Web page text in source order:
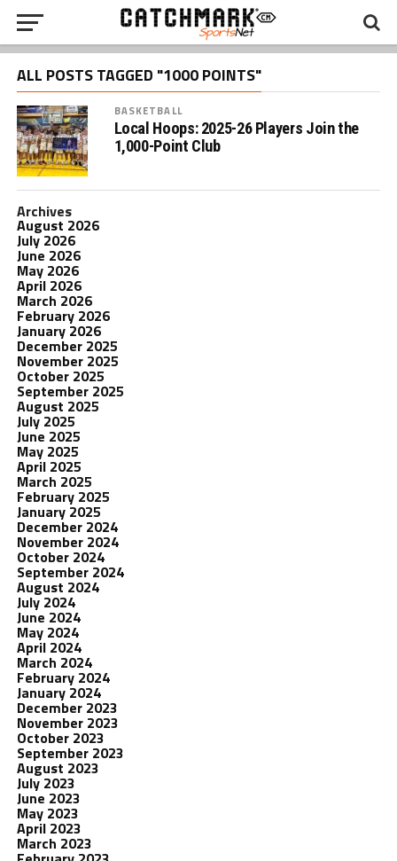
ALL POSTS TAGGED "1000 POINTS"
BASKETBALL
Local Hoops: 2025-26 Players Join the
1,000-Point Club
Archives
August 2026
July 2026
June 2026
May 2026
April 2026
March 2026
February 2026
January 2026
December 2025
November 2025
October 2025
September 2025
August 2025
July 2025
June 2025
May 2025
April 2025
March 2025
February 2025
January 2025
December 2024
November 2024
October 2024
September 2024
August 2024
July 2024
June 2024
May 2024
April 2024
March 2024
February 2024
January 2024
December 2023
November 2023
October 2023
September 2023
August 2023
July 2023
June 2023
May 2023
April 2023
March 2023